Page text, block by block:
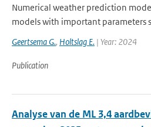
Numerical weather prediction
models with important parameters
Geertsema G., Holtslag E. | Year: 2024
Publication
Analyse van de ML 3,4